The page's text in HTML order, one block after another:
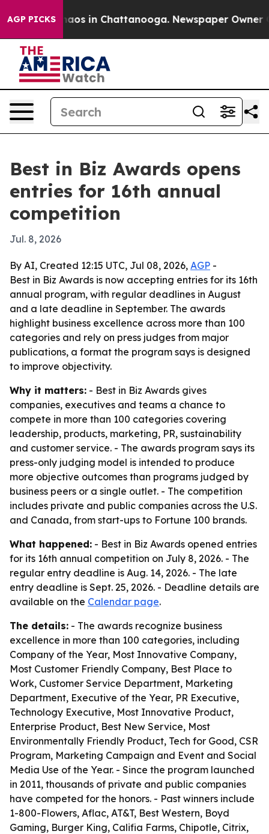
AGP PICKSChaos in Chattanooga. Newspaper Owner
Best in Biz Awards opens
entries for 16th annual
competition
Jul. 8, 2026
By AI, Created 12:15 UTC, Jul 08, 2026, AGP -
Best in Biz Awards is now accepting entries for its 16th
annual program, with regular deadlines in August
and a late deadline in September. The awards
highlight business excellence across more than 100
categories and rely on press judges from major
publications, a format the program says is designed
to improve objectivity.
Why it matters: - Best in Biz Awards gives
companies, executives and teams a chance to
compete in more than 100 categories covering
leadership, products, marketing, PR, sustainability
and customer service. - The awards program says its
press-only judging model is intended to produce
more objective outcomes than programs judged by
business peers or a single outlet. - The competition
includes private and public companies across the U.S.
and Canada, from start-ups to Fortune 100 brands.
What happened: - Best in Biz Awards opened entries
for its 16th annual competition on July 8, 2026. - The
regular entry deadline is Aug. 14, 2026. - The late
entry deadline is Sept. 25, 2026. - Deadline details are
available on the Calendar page.
The details: - The awards recognize business
excellence in more than 100 categories, including
Company of the Year, Most Innovative Company,
Most Customer Friendly Company, Best Place to
Work, Customer Service Department, Marketing
Department, Executive of the Year, PR Executive,
Technology Executive, Most Innovative Product,
Enterprise Product, Best New Service, Most
Environmentally Friendly Product, Tech for Good, CSR
Program, Marketing Campaign and Event and Social
Media Use of the Year. - Since the program launched
in 2011, thousands of private and public companies
have competed for the honors. - Past winners include
1-800-Flowers, Aflac, AT&T, Best Western, Boyd
Gaming, Burger King, Califia Farms, Chipotle, Citrix,